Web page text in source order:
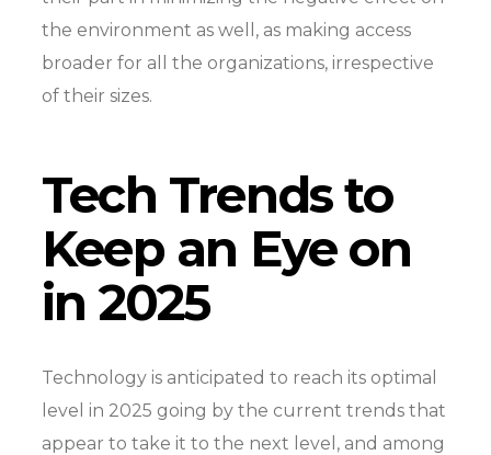
the environment as well, as making access
broader for all the organizations, irrespective
of their sizes.
Tech Trends to
Keep an Eye on
in 2025
Technology is anticipated to reach its optimal
level in 2025 going by the current trends that
appear to take it to the next level, and among